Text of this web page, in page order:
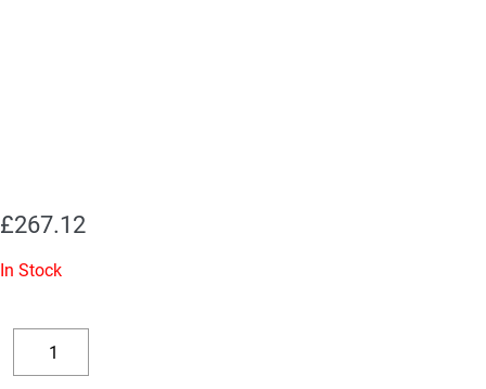
£267.12
In Stock
Decrease
Replacement
Valve